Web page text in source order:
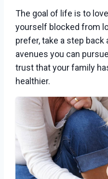
The goal of life is to
yourself blocked from
prefer, take a step
avenues you can
trust that your family
healthier.